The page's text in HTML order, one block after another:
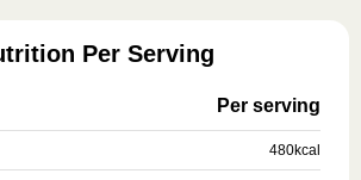
Per Serving
Per serving
480kcal